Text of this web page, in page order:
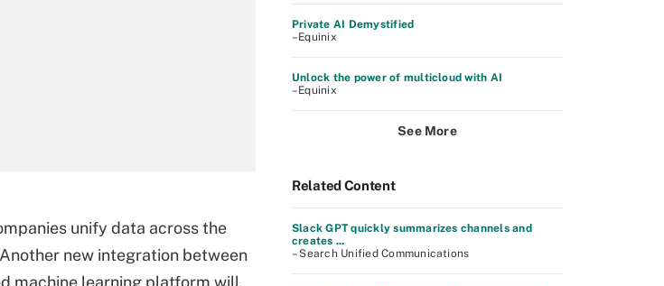
unify data across the
new integration between
machine learning platform will
Private AI Demystified
–Equinix
Unlock the power of multicloud with AI
–Equinix
See More
Related Content
Slack GPT quickly summarizes channels and
creates ...
– Search Unified Communications